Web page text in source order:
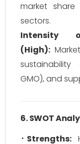
market
sectors.
Intensity
(High):
GMO), and
6. SWOT
Strengths: